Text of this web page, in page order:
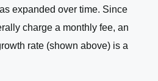
expanded over time. Since
charge a monthly fee, an
rate (shown above) is a